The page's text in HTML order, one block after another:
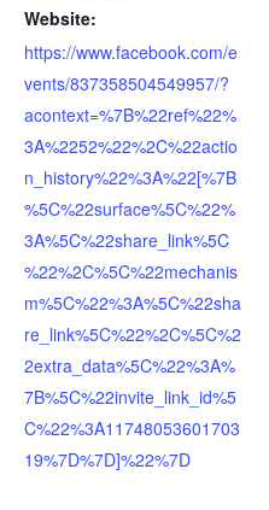
Website:
https://www.facebook.com/e
vents/837358504549957/?
acontext=%7B%22ref%22%
3A%2252%22%2C%22actio
n_history%22%3A%22[%7B
%5C%22surface%5C%22%
3A%5C%22share_link%5C
%22%2C%5C%22mechanis
m%5C%22%3A%5C%22sha
re_link%5C%22%2C%5C%2
2extra_data%5C%22%3A%
7B%5C%22invite_link_id%5
C%22%3A11748053601703
19%7D%7D]%22%7D